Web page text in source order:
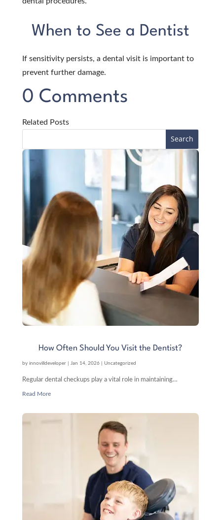
When to See a Dentist
If sensitivity persists, a dental visit is important to
prevent further damage.
0 Comments
Related Posts
How Often Should You Visit the Dentist?
by innovilldeveloper| Jan 14, 2026| Uncategorized
Regular dental checkups play a vital role in maintaining…
Read More